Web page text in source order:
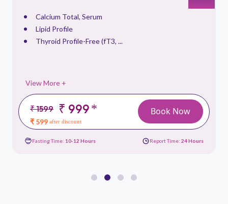
Calcium Total, Serum
Lipid Profile
Thyroid Profile-Free (fT3, ...
View More +
₹ 1599 ₹ 999*
₹ 599 after discount
Book Now
Fasting Time: 10-12 Hours Report Time: 24 Hours